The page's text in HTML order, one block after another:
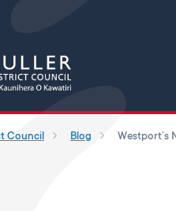
Council Blog